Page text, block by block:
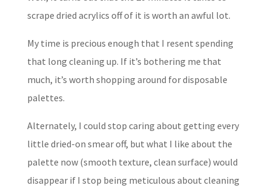
scrape dried acrylics off of it is worth an awful lot.
My time is precious enough that I resent spending
that long cleaning up. If it’s bothering me that
much, it’s worth shopping around for disposable
palettes.
Alternately, I could stop caring about getting every
little dried-on smear off, but what I like about the
palette now (smooth texture, clean surface) would
disappear if I stop being meticulous about cleaning